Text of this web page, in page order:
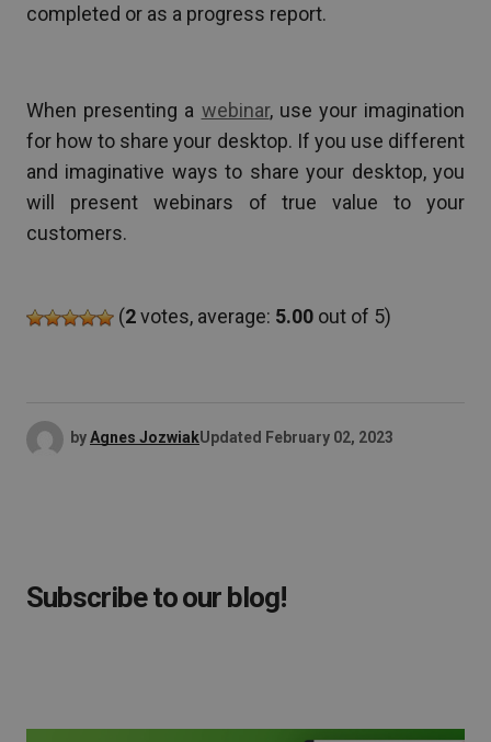
completed or as a progress report.
When presenting a webinar, use your imagination
for how to share your desktop. If you use different
and imaginative ways to share your desktop, you
will present webinars of true value to your
customers.
(2votes, average: 5.00 out of 5)
byAgnes JozwiakUpdated February 02, 2023
Subscribe to our blog!